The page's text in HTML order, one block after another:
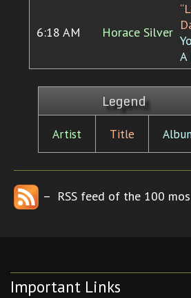
6:18 AM Horace Silver
Legend
Artist Title
– RSS feed of the 100
Important Links